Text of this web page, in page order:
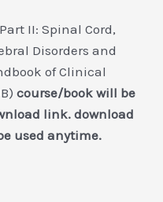
II: Spinal Cord,
Disorders and
of Clinical
course/book will be
link. download
used anytime.